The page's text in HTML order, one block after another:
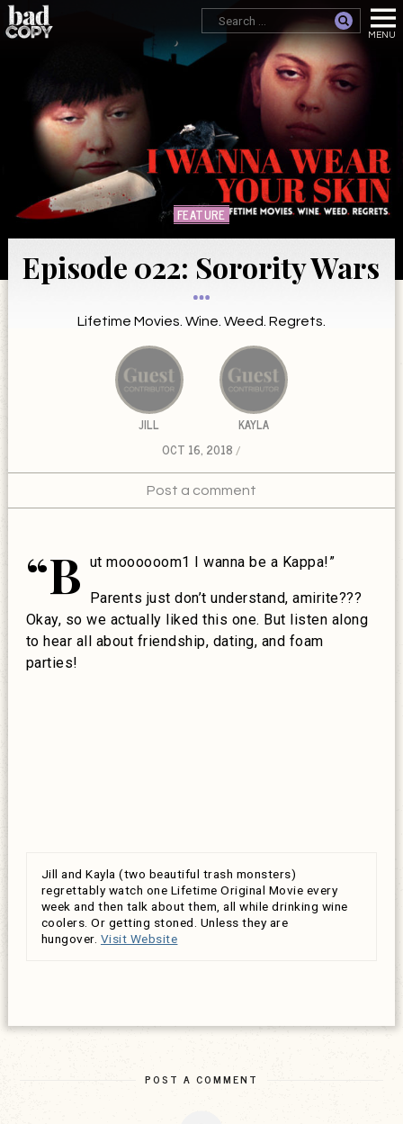
FEATURE
Episode 022: Sorority Wars
Lifetime Movies. Wine. Weed. Regrets.
JILL
KAYLA
OCT 16, 2018
Post a comment
“B ut moooooom1 I wanna be a Kappa!”
Parents just don’t understand, amirite???
Okay, so we actually liked this one. But listen along
to hear all about friendship, dating, and foam
parties!
Jill and Kayla (two beautiful trash monsters)
regrettably watch one Lifetime Original Movie every
week and then talk about them, all while drinking wine
coolers. Or getting stoned. Unless they are
hungover. Visit Website
POST A COMMENT